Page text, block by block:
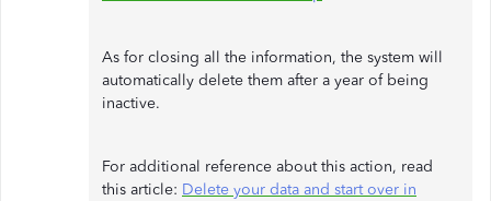
As for closing all the information, the system will
automatically delete them after a year of being
inactive.
For additional reference about this action, read
this article: Delete your data and start over in